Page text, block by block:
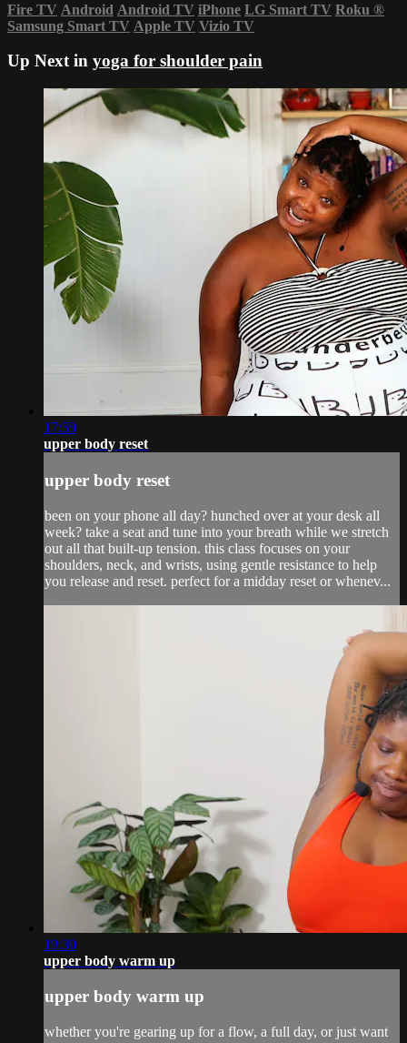
Fire TV Android Android TV iPhone LG Smart TV Roku ®
Samsung Smart TV Apple TV Vizio TV
Up Next in yoga for shoulder pain
17:59
upper body reset
upper body reset
been on your phone all day? hunched over at your desk all
week? take a seat and tune into your breath while we stretch
out all that built-up tension. this class focuses on your
shoulders, neck, and wrists, using gentle resistance to help
you release and reset. perfect for a midday reset or whenev...
19:30
upper body warm up
upper body warm up
whether you're gearing up for a flow, a full day, or just want